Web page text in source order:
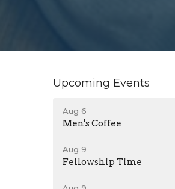
Upcoming Events
Aug 6
Men's Coffee
Aug 9
Fellowship Time